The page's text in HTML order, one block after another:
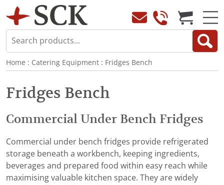
Home : Catering Equipment : Fridges Bench
Fridges Bench
Commercial Under Bench Fridges
Commercial under bench fridges provide refrigerated
storage beneath a workbench, keeping ingredients,
beverages and prepared food within easy reach while
maximising valuable kitchen space. They are widely